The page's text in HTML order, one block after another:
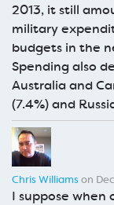
2013, it still
military
budgets in the
Spending also
Australia and
(7.4%) and
Chris Williamson
I suppose